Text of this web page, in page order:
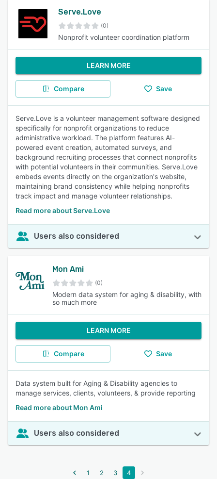
Serve.Love
(0)
Nonprofit volunteer coordination platform
LEARN MORE
Compare Save
Serve.Love is a volunteer management software designed
specifically for nonprofit organizations to reduce
administrative workload. The platform features AI-
powered event creation, automated surveys, and
background recruiting processes that connect nonprofits
with potential volunteers in their communities. Serve.Love
embeds events directly on the organization's website,
maintaining brand consistency while helping nonprofits
track impact and manage volunteer relationships.
Read more about Serve.Love
Users also considered
Mon Ami
(0)
Modern data system for aging & disability, with
so much more
LEARN MORE
Compare Save
Data system built for Aging & Disability agencies to
manage services, clients, volunteers, & provide reporting
Read more about Mon Ami
Users also considered
1 2 3 4